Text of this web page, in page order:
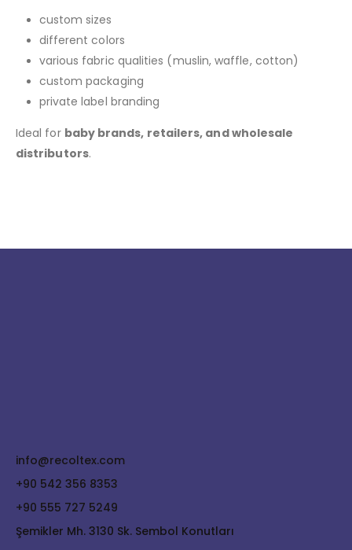
custom sizes
different colors
various fabric qualities (muslin, waffle, cotton)
custom packaging
private label branding
Ideal for baby brands, retailers, and wholesale
distributors.
info@recoltex.com
+90 542 356 8353
+90 555 727 5249
Şemikler Mh. 3130 Sk. Sembol Konutları